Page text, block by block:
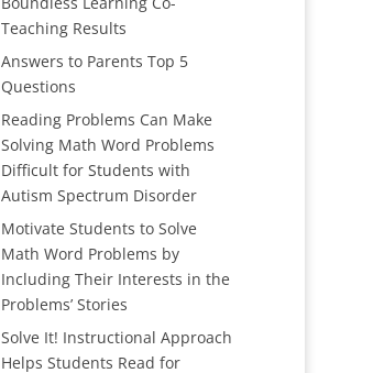
Teaching Results
Answers to Parents Top 5
Questions
Reading Problems Can Make
Solving Math Word Problems
Difficult for Students with
Autism Spectrum Disorder
Motivate Students to Solve
Math Word Problems by
Including Their Interests in the
Problems’ Stories
Solve It! Instructional Approach
Helps Students Read for